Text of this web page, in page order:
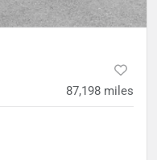
87,198 miles